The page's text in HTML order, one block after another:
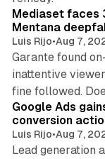
Mediaset faces
Mentana
Luis Rijo•Aug 7,
Garante found
inattentive
fine followed.
Google Ads
conversion
Luis Rijo•Aug 7,
Lead generation